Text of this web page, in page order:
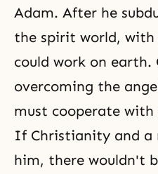
Adam. After he
the spirit world,
could work on
overcoming the
must cooperate with
If Christianity and a
him, there wouldn't